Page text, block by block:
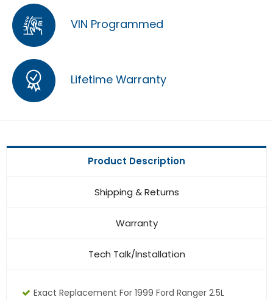
VIN Programmed
Lifetime Warranty
Product Description
Shipping & Returns
Warranty
Tech Talk/Installation
Exact Replacement For 1999 Ford Ranger 2.5L